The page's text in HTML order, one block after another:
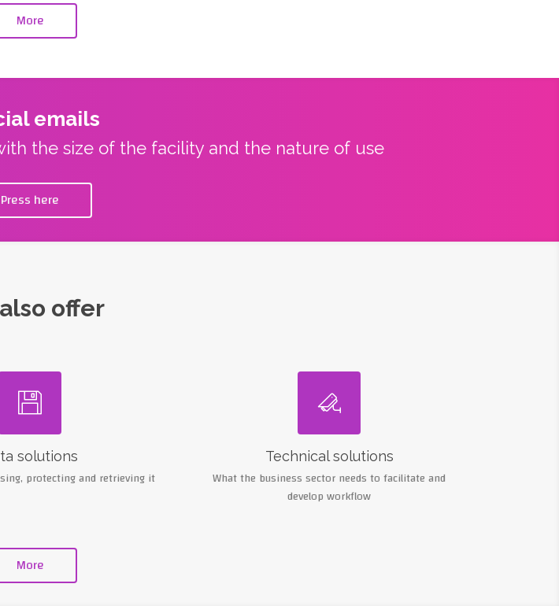
More
emails
the size of the facility and the nature of use
Press here
offer

solutions
protecting and retrieving it

Technical solutions
What the business sector needs to facilitate and
develop workflow
More